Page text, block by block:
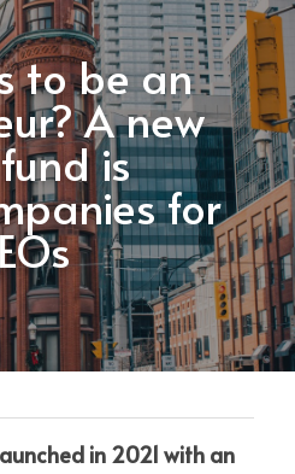
to be an
A new
is
for
in 2021 with an